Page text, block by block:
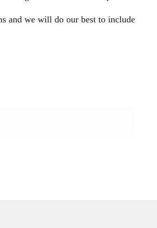
and we will do our best to include